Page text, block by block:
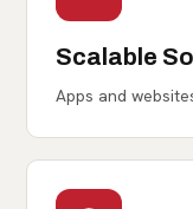
Scalable
Apps and